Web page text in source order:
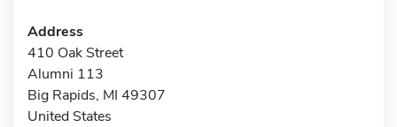
Address
410 Oak Street
Alumni 113
Big Rapids, MI 49307
United States